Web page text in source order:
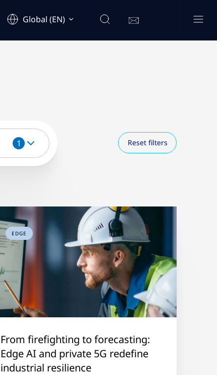
Global (EN)
1 Reset filters
EDGE
From firefighting to forecasting:
Edge AI and private 5G redefine
industrial resilience